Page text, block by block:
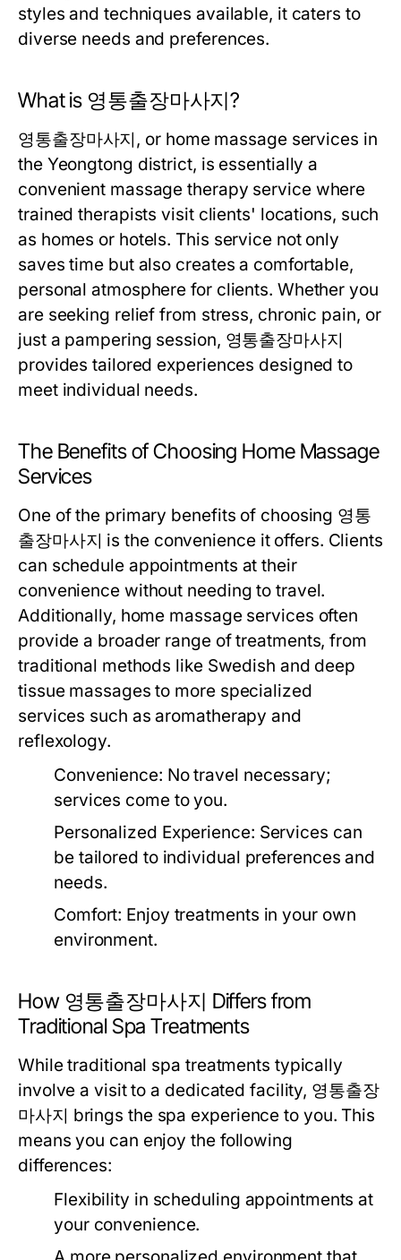
styles and techniques available, it caters to
diverse needs and preferences.
What is 영통출장마사지?
영통출장마사지, or home massage services in
the Yeongtong district, is essentially a
convenient massage therapy service where
trained therapists visit clients' locations, such
as homes or hotels. This service not only
saves time but also creates a comfortable,
personal atmosphere for clients. Whether you
are seeking relief from stress, chronic pain, or
just a pampering session, 영통출장마사지
provides tailored experiences designed to
meet individual needs.
The Benefits of Choosing Home Massage
Services
One of the primary benefits of choosing 영통
출장마사지 is the convenience it offers. Clients
can schedule appointments at their
convenience without needing to travel.
Additionally, home massage services often
provide a broader range of treatments, from
traditional methods like Swedish and deep
tissue massages to more specialized
services such as aromatherapy and
reflexology.
Convenience: No travel necessary;
services come to you.
Personalized Experience: Services can
be tailored to individual preferences and
needs.
Comfort: Enjoy treatments in your own
environment.
How 영통출장마사지 Differs from
Traditional Spa Treatments
While traditional spa treatments typically
involve a visit to a dedicated facility, 영통출장
마사지 brings the spa experience to you. This
means you can enjoy the following
differences:
Flexibility in scheduling appointments at
your convenience.